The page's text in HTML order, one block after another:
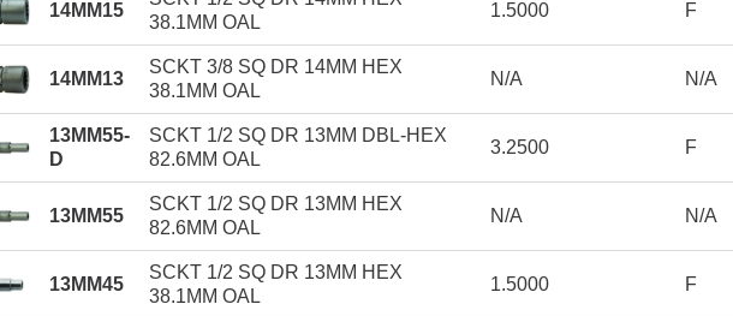
14MM15
38.1MM OAL
1.5000 F
14MM13
SCKT 3/8 SQ DR 14MM HEX
38.1MM OAL
N/A N/A
13MM55-
D
SCKT 1/2 SQ DR 13MM DBL-HEX
82.6MM OAL
3.2500 F
13MM55
SCKT 1/2 SQ DR 13MM HEX
82.6MM OAL
N/A N/A
13MM45
SCKT 1/2 SQ DR 13MM HEX
38.1MM OAL
1.5000 F